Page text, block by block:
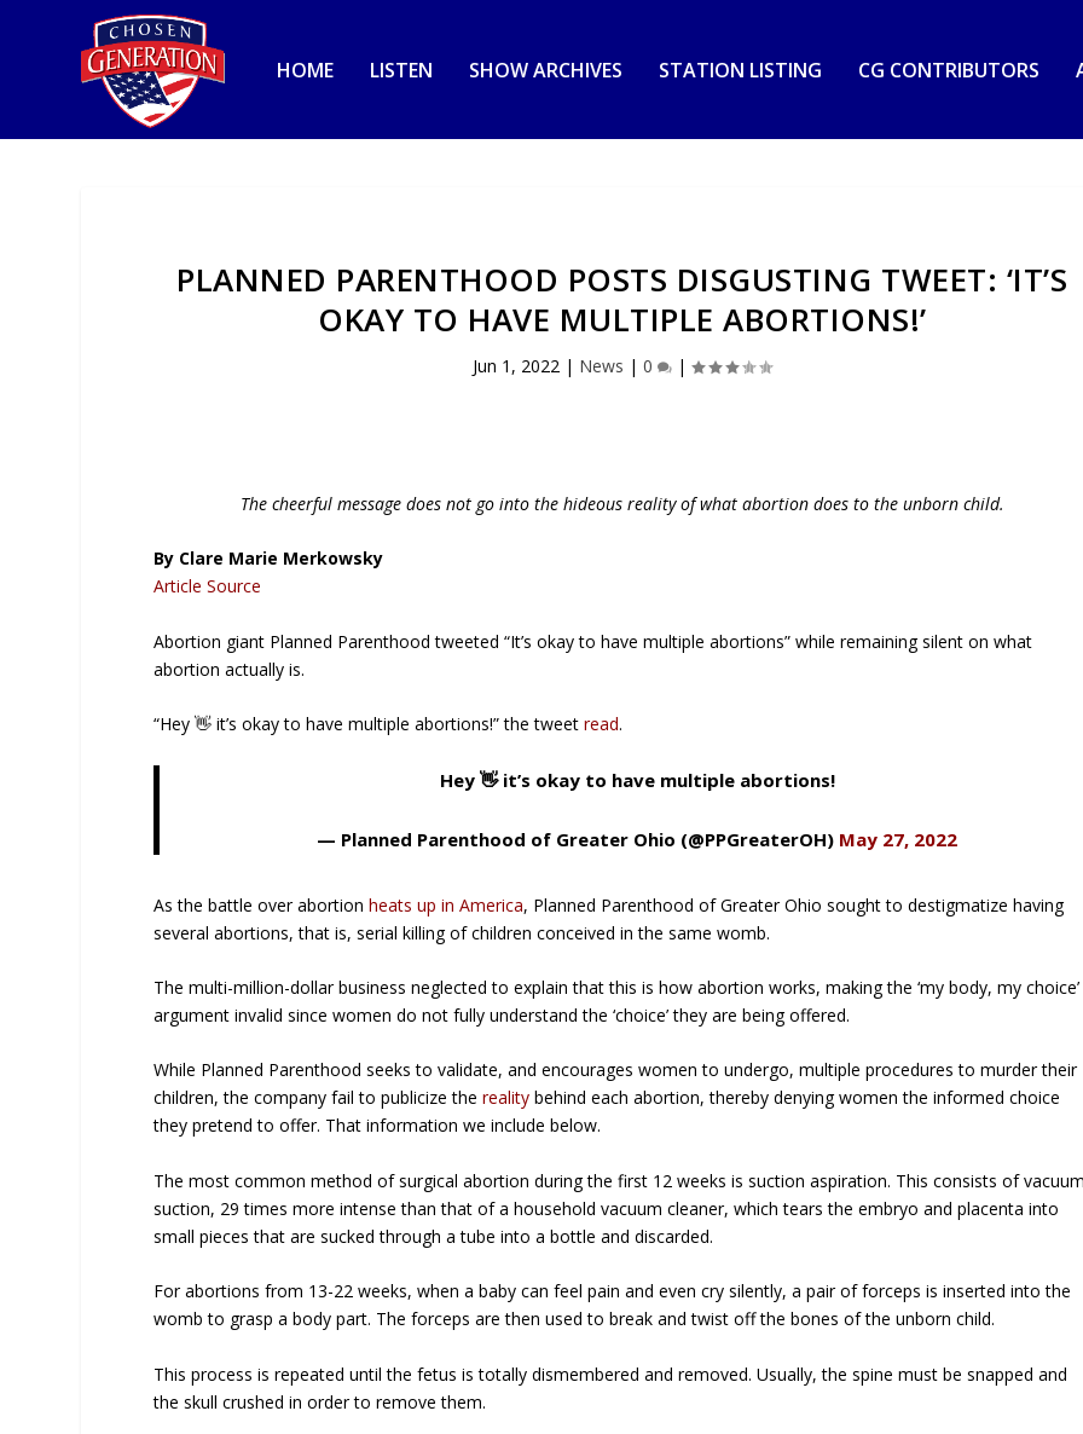
HOME LISTEN SHOW ARCHIVES STATION LISTING CG CONTRIBUTORS
PLANNED PARENTHOOD POSTS DISGUSTING TWEET: ‘IT’S
OKAY TO HAVE MULTIPLE ABORTIONS!’
Jun 1, 2022 | News |0 |
The cheerful message does not go into the hideous reality of what abortion does to the unborn child.
By Clare Marie Merkowsky
Article Source
Abortion giant Planned Parenthood tweeted “It’s okay to have multiple abortions” while remaining silent on what
abortion actually is.
“Hey 👋 it’s okay to have multiple abortions!” the tweetread.
Hey 👋 it’s okay to have multiple abortions!
— Planned Parenthood of Greater Ohio (@PPGreaterOH) May 27, 2022
As the battle over abortionheats up in America, Planned Parenthood of Greater Ohio sought to destigmatize having
several abortions, that is, serial killing of children conceived in the same womb.
The multi-million-dollar business neglected to explain that this is how abortion works, making the ‘my body, my choice’
argument invalid since women do not fully understand the ‘choice’ they are being offered.
While Planned Parenthood seeks to validate, and encourages women to undergo, multiple procedures to murder their
children, the company fail to publicize thereality behind each abortion, thereby denying women the informed choice
they pretend to offer. That information we include below.
The most common method of surgical abortion during the first 12 weeks is suction aspiration. This consists of
suction, 29 times more intense than that of a household vacuum cleaner, which tears the embryo and placenta into
small pieces that are sucked through a tube into a bottle and discarded.
For abortions from 13-22 weeks, when a baby can feel pain and even cry silently, a pair of forceps is inserted into the
womb to grasp a body part. The forceps are then used to break and twist off the bones of the unborn child.
This process is repeated until the fetus is totally dismembered and removed. Usually, the spine must be snapped and
the skull crushed in order to remove them.